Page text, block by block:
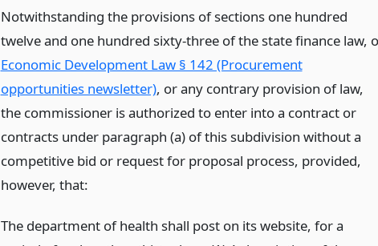
Notwithstanding the provisions of sections one hundred
twelve and one hundred sixty-three of the state finance law,
Economic Development Law § 142 (Procurement
opportunities newsletter), or any contrary provision of law,
the commissioner is authorized to enter into a contract or
contracts under paragraph (a) of this subdivision without a
competitive bid or request for proposal process, provided,
however, that:
The department of health shall post on its website, for a